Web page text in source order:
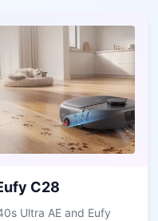
C28
Ultra AE and Eufy